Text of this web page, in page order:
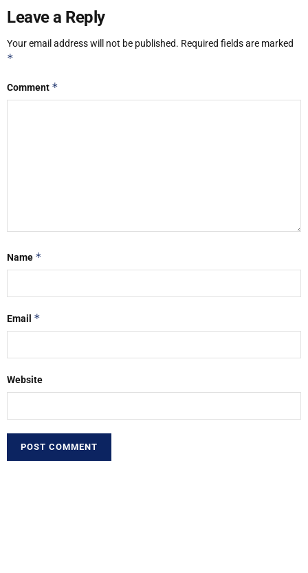
Leave a Reply
Your email address will not be published. Required fields are marked
*
Comment *
Name *
Email *
Website